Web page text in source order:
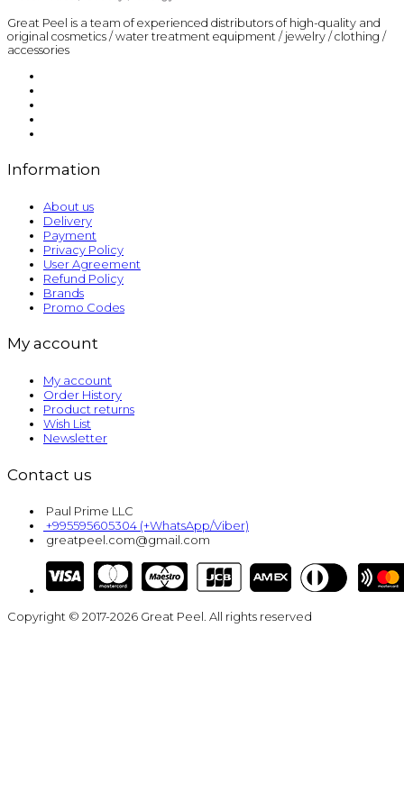
Great Peel is a team of experienced distributors of high-quality and
original cosmetics / water treatment equipment / jewelry / clothing /
accessories
Information
About us
Delivery
Payment
Privacy Policy
User Agreement
Refund Policy
Brands
Promo Codes
My account
My account
Order History
Product returns
Wish List
Newsletter
Contact us
Paul Prime LLC
+995595605304 (+WhatsApp/Viber)
greatpeel.com@gmail.com
Copyright © 2017-2026 Great Peel. All rights reserved